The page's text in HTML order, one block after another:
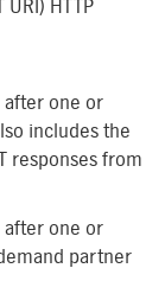
URI) HTTP
after one or
includes the
responses from
after one or
partner